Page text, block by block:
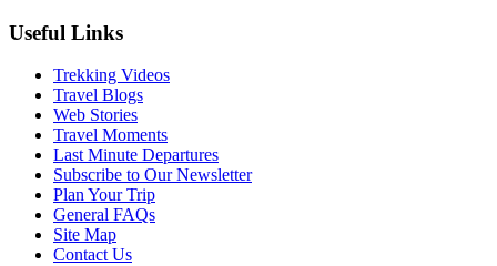
Useful Links
Trekking Videos
Travel Blogs
Web Stories
Travel Moments
Last Minute Departures
Subscribe to Our Newsletter
Plan Your Trip
General FAQs
Site Map
Contact Us